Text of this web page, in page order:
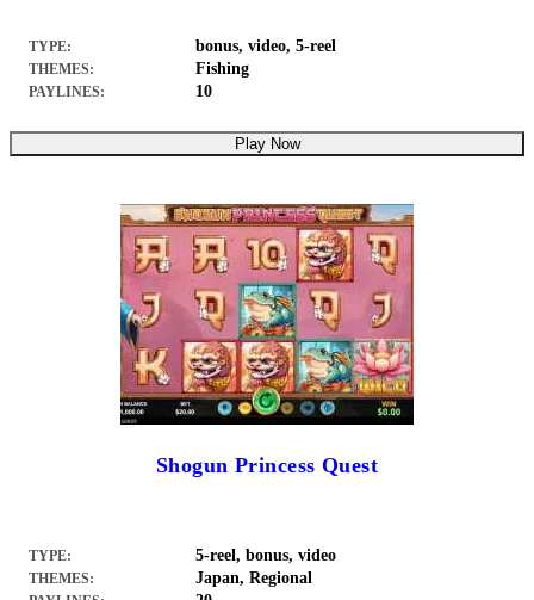
TYPE: bonus, video, 5-reel
THEMES: Fishing
PAYLINES: 10
Play Now
Shogun Princess Quest
TYPE: 5-reel, bonus, video
THEMES: Japan, Regional